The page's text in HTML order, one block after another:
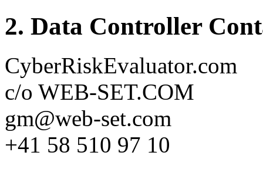
2. Data Controller
CyberRiskEvaluator.com
c/o WEB-SET.COM
gm@web-set.com
+41 58 510 97 10